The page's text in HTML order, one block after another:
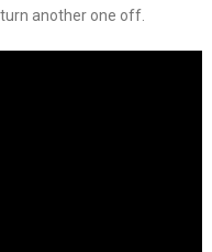
another one off.